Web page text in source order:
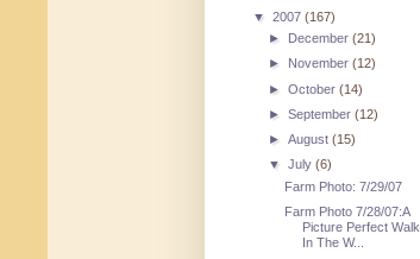
▼ 2007 (167)
► December(21)
► November(12)
►October(14)
►September(12)
►August(15)
▼July(6)
Farm Photo: 7/29/07
Farm Photo 7/28/07:A
Picture Perfect Walk
In The W...